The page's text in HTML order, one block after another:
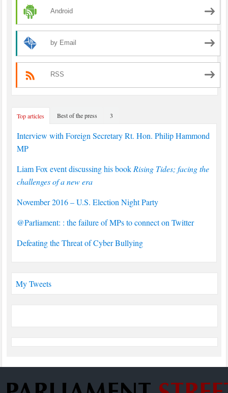
Android
by Email
RSS
Top articles Best of the press 3
Interview with Foreign Secretary Rt. Hon. Philip Hammond
MP
Liam Fox event discussing his book Rising Tides; facing the
challenges of a new era
November 2016 – U.S. Election Night Party
@Parliament: : the failure of MPs to connect on Twitter
Defeating the Threat of Cyber Bullying
My Tweets